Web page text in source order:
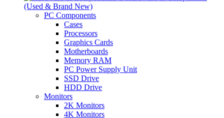
(Used & Brand New)
PC Components
Cases
Processors
Graphics Cards
Motherboards
Memory RAM
PC Power Supply Unit
SSD Drive
HDD Drive
Monitors
2K Monitors
4K Monitors